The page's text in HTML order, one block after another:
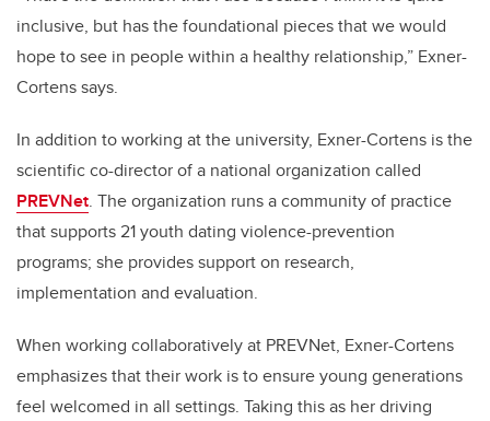
inclusive, but has the foundational pieces that we would
hope to see in people within a healthy relationship,” Exner-
Cortens says.
In addition to working at the university, Exner-Cortens is the
scientific co-director of a national organization called
PREVNet. The organization runs a community of practice
that supports 21 youth dating violence-prevention
programs; she provides support on research,
implementation and evaluation.
When working collaboratively at PREVNet, Exner-Cortens
emphasizes that their work is to ensure young generations
feel welcomed in all settings. Taking this as her driving